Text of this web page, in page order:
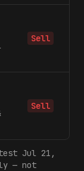
Sell
Sell
Jul 21,
— not